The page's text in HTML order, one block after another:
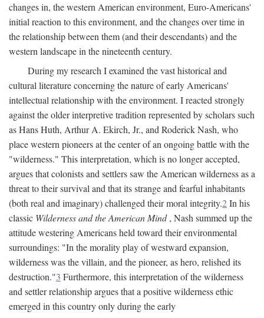
changes in, the western American environment, Euro-Americans'
initial reaction to this environment, and the changes over time in
the relationship between them (and their descendants) and the
western landscape in the nineteenth century.
During my research I examined the vast historical and
cultural literature concerning the nature of early Americans'
intellectual relationship with the environment. I reacted strongly
against the older interpretive tradition represented by scholars such
as Hans Huth, Arthur A. Ekirch, Jr., and Roderick Nash, who
place western pioneers at the center of an ongoing battle with the
"wilderness." This interpretation, which is no longer accepted,
argues that colonists and settlers saw the American wilderness as a
threat to their survival and that its strange and fearful inhabitants
(both real and imaginary) challenged their moral integrity.2In his
classic Wilderness and the American Mind, Nash summed up the
attitude westering Americans held toward their environmental
surroundings: "In the morality play of westward expansion,
wilderness was the villain, and the pioneer, as hero, relished its
destruction."3 Furthermore, this interpretation of the wilderness
and settler relationship argues that a positive wilderness ethic
emerged in this country only during the early